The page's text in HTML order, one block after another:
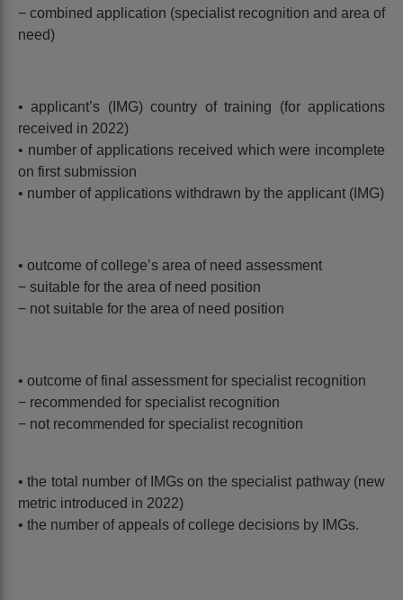
− combined application (specialist recognition and area of
need)
• applicant’s (IMG) country of training (for applications
received in 2022)
• number of applications received which were incomplete
on first submission
• number of applications withdrawn by the applicant (IMG)
• outcome of college’s area of need assessment
− suitable for the area of need position
− not suitable for the area of need position
• outcome of final assessment for specialist recognition
− recommended for specialist recognition
− not recommended for specialist recognition
• the total number of IMGs on the specialist pathway (new
metric introduced in 2022)
• the number of appeals of college decisions by IMGs.